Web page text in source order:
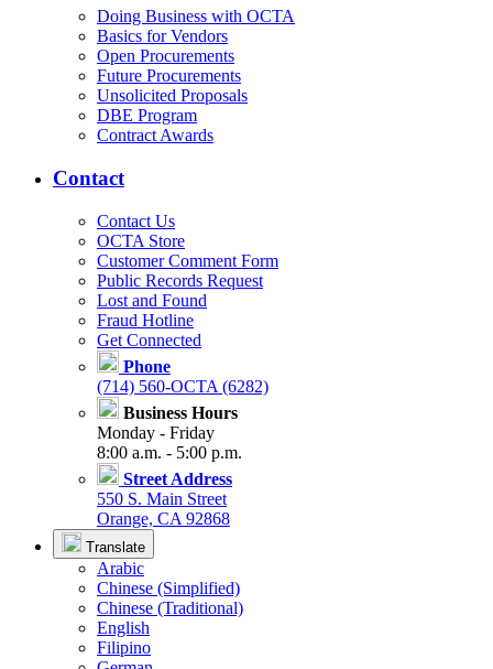
Doing Business with OCTA
Basics for Vendors
Open Procurements
Future Procurements
Unsolicited Proposals
DBE Program
Contract Awards
Contact
Contact Us
OCTA Store
Customer Comment Form
Public Records Request
Lost and Found
Fraud Hotline
Get Connected
Phone
(714) 560-OCTA (6282)
Business Hours
Monday - Friday
8:00 a.m. - 5:00 p.m.
Street Address
550 S. Main Street
Orange, CA 92868
Translate
Arabic
Chinese (Simplified)
Chinese (Traditional)
English
Filipino